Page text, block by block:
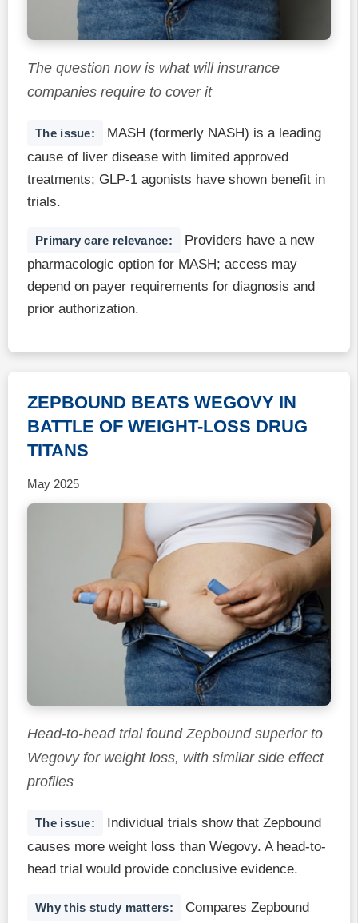
The question now is what will insurance
companies require to cover it
The issue:
MASH (formerly NASH) is a leading
cause of liver disease with limited approved
treatments; GLP-1 agonists have shown benefit in
trials.
Primary care relevance:
Providers have a new
pharmacologic option for MASH; access may
depend on payer requirements for diagnosis and
prior authorization.
ZEPBOUND BEATS WEGOVY IN
BATTLE OF WEIGHT-LOSS DRUG
TITANS
May 2025
Head-to-head trial found Zepbound superior to
Wegovy for weight loss, with similar side effect
profiles
The issue:
Individual trials show that Zepbound
causes more weight loss than Wegovy. A head-to-
head trial would provide conclusive evidence.
Why this study matters:
Compares Zepbound